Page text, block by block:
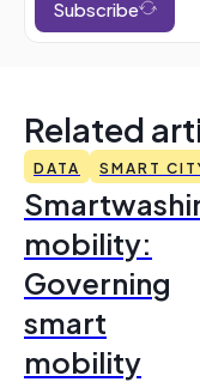
Subscribe
Related
DATA SMART
mobility:
Governing
smart
mobility